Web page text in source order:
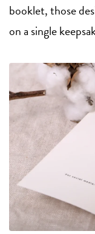
booklet, those
on a single